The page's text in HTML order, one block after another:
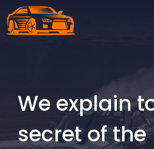
Skip
to
We explain
secret of the